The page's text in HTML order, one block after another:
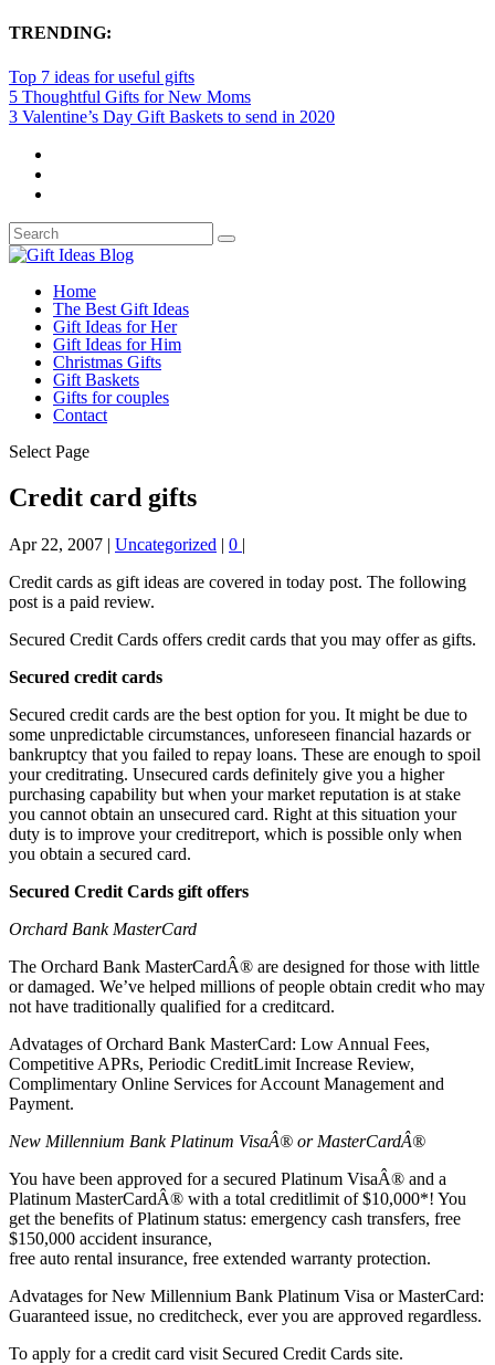
TRENDING:
Top 7 ideas for useful gifts
5 Thoughtful Gifts for New Moms
3 Valentine’s Day Gift Baskets to send in 2020
Home
The Best Gift Ideas
Gift Ideas for Her
Gift Ideas for Him
Christmas Gifts
Gift Baskets
Gifts for couples
Contact
Select Page
Credit card gifts
Apr 22, 2007 | Uncategorized | 0 |
Credit cards as gift ideas are covered in today post. The following
post is a paid review.
Secured Credit Cards offers credit cards that you may offer as gifts.
Secured credit cards
Secured credit cards are the best option for you. It might be due to
some unpredictable circumstances, unforeseen financial hazards or
bankruptcy that you failed to repay loans. These are enough to spoil
your creditrating. Unsecured cards definitely give you a higher
purchasing capability but when your market reputation is at stake
you cannot obtain an unsecured card. Right at this situation your
duty is to improve your creditreport, which is possible only when
you obtain a secured card.
Secured Credit Cards gift offers
Orchard Bank MasterCard
The Orchard Bank MasterCardÂ® are designed for those with little
or damaged. We’ve helped millions of people obtain credit who may
not have traditionally qualified for a creditcard.
Advatages of Orchard Bank MasterCard: Low Annual Fees,
Competitive APRs, Periodic CreditLimit Increase Review,
Complimentary Online Services for Account Management and
Payment.
New Millennium Bank Platinum VisaÂ® or MasterCardÂ®
You have been approved for a secured Platinum VisaÂ® and a
Platinum MasterCardÂ® with a total creditlimit of $10,000*! You
get the benefits of Platinum status: emergency cash transfers, free
$150,000 accident insurance,
free auto rental insurance, free extended warranty protection.
Advatages for New Millennium Bank Platinum Visa or MasterCard:
Guaranteed issue, no creditcheck, ever you are approved regardless.
To apply for a credit card visit Secured Credit Cards site.